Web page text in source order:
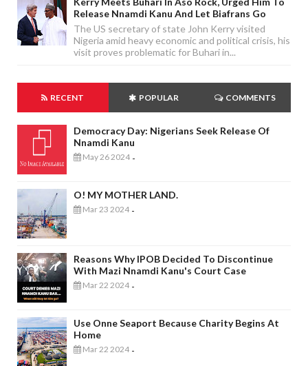
Release Nnamdi Kanu And Let Biafrans Go
The US secretary of state John Kerry visited
Nigeria amid heavy economic and political crisis, his
visit proves problematic for Buhari in...
RECENT POPULAR COMMENTS
Democracy Day: Nigerians Seek Release Of
Nnamdi Kanu
May 26 2024 -
O! MY MOTHER LAND.
Mar 23 2024 -
Reasons Why IPOB Decided To Discontinue
With Mazi Nnamdi Kanu's Court Case
Mar 22 2024 -
Use Onne Seaport Because Charity Begins At
Home
Mar 22 2024 -